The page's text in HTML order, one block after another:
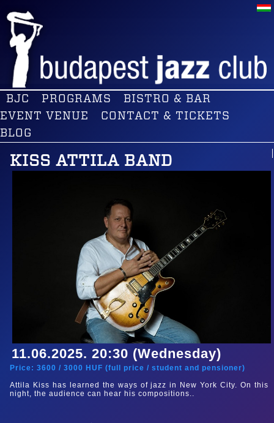
BJC PROGRAMS
BISTRO & BAR
EVENT VENUE
CONTACT & TICKETS
BLOG
KISS ATTILA BAND
11.06.2025. 20:30 (Wednesday)
Price: 3600 / 3000 HUF (full price / student and pensioner)
Attila Kiss has learned the ways of jazz in New York City. On this
night, the audience can hear his compositions.